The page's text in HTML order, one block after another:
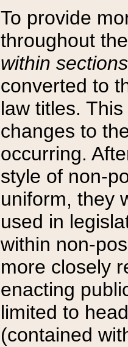
To provide
throughout
within sections
converted to
law titles.
changes to
occurring.
style of non-
uniform, they
used in
within non-
more closely
enacting
limited to
(contained